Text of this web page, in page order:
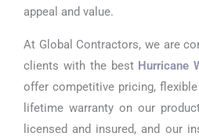
appeal and value.
At Global Contractors, we are
clients with the best Hurricane
offer competitive pricing,
lifetime warranty on our
licensed and insured, and our